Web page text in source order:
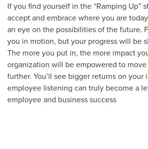
If you find yourself in the “Ramping Up”
accept and embrace where you are
an eye on the possibilities of the future.
you in motion, but your progress will be
The more you put in, the more impact
organization will be empowered to
further. You’ll see bigger returns on your
employee listening can truly become a
employee and business success